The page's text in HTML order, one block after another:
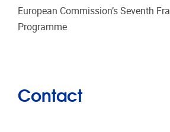
European Commission’s Seventh
Programme
Contact